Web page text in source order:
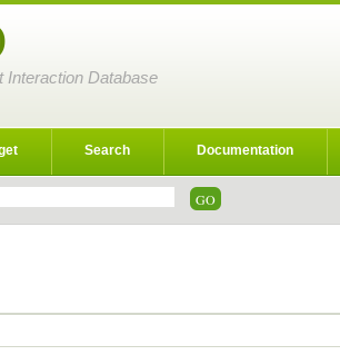
Interaction Database
Search Documentation